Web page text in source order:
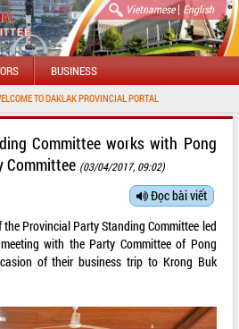
Vietnamese| English
BUSINESS
DAKLAK PROVINCIAL PORTAL
Committee works with Pong
Committee (03/04/2017, 09:02)
Đọc bài viết
Provincial Party Standing Committee led
with the Party Committee of Pong
of their business trip to Krong Buk